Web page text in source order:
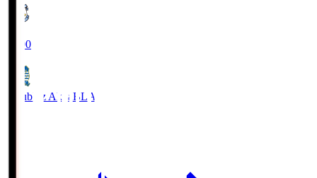
19:00
Blaublitz Akita BLA